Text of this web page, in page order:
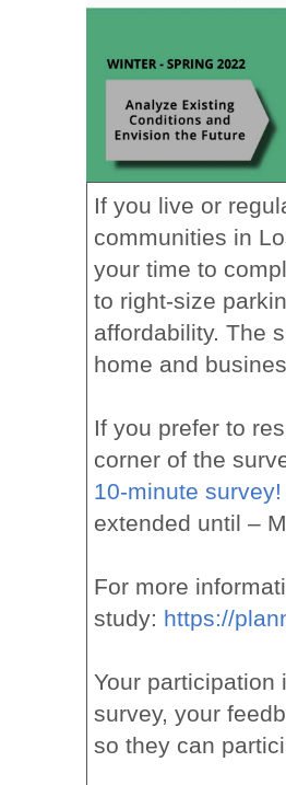
If you live or
communities in
your time to
to right-size
affordability. The
home and
If you prefer to
corner of the
10-minute survey!
extended until –
For more
study: https://
Your participation
survey, your
so they can